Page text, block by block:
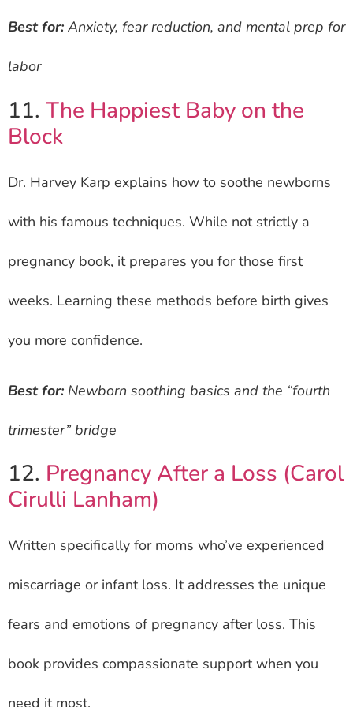
Best for: Anxiety, fear reduction, and mental prep for
labor
11. The Happiest Baby on the
Block
Dr. Harvey Karp explains how to soothe newborns
with his famous techniques. While not strictly a
pregnancy book, it prepares you for those first
weeks. Learning these methods before birth gives
you more confidence.
Best for: Newborn soothing basics and the “fourth
trimester” bridge
12. Pregnancy After a Loss (Carol
Cirulli Lanham)
Written specifically for moms who’ve experienced
miscarriage or infant loss. It addresses the unique
fears and emotions of pregnancy after loss. This
book provides compassionate support when you